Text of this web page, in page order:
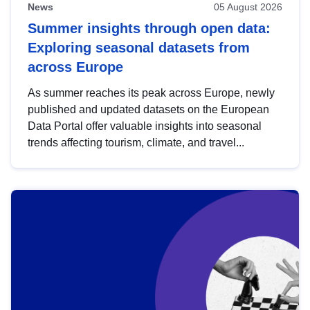
News 05 August 2026
Summer insights through open data:
Exploring seasonal datasets from
across Europe
As summer reaches its peak across Europe, newly
published and updated datasets on the European
Data Portal offer valuable insights into seasonal
trends affecting tourism, climate, and travel...